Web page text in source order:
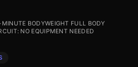
BODYWEIGHT FULL BODY
NO EQUIPMENT NEEDED